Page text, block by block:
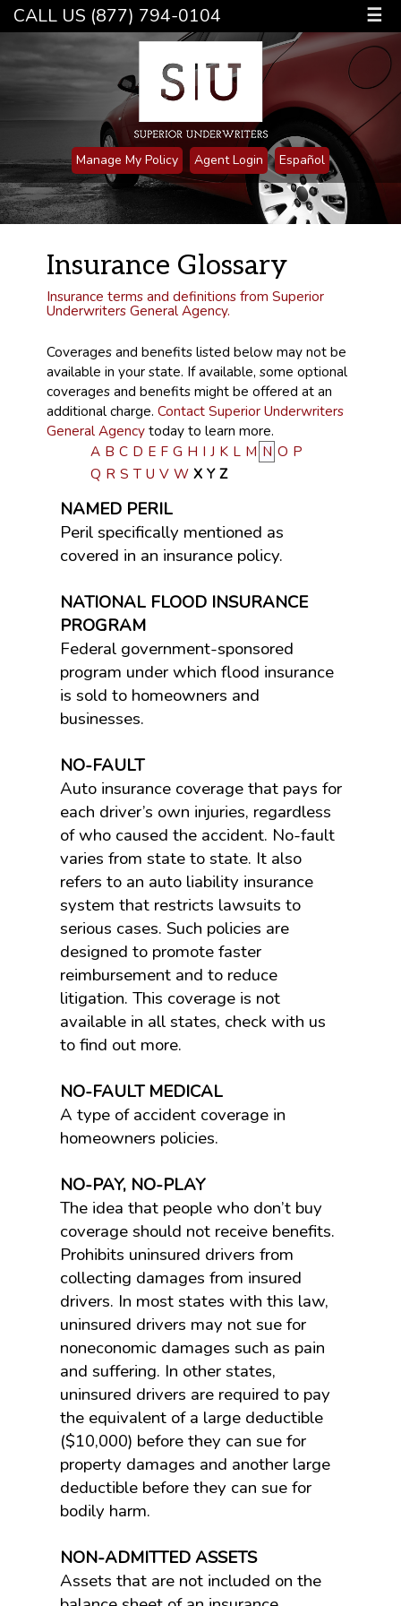
CALL US (877) 794-0104 ☰
Manage My Policy Agent Login Español
Insurance Glossary
Insurance terms and definitions from Superior
Underwriters General Agency.
Coverages and benefits listed below may not be
available in your state. If available, some optional
coverages and benefits might be offered at an
additional charge. Contact Superior Underwriters
General Agencytoday to learn more.
A B C D E F G H I J K L M N O P
Q R S T U V W X Y Z
NAMED PERIL
Peril specifically mentioned as
covered in an insurance policy.
NATIONAL FLOOD INSURANCE
PROGRAM
Federal government-sponsored
program under which flood insurance
is sold to homeowners and
businesses.
NO-FAULT
Auto insurance coverage that pays for
each driver’s own injuries, regardless
of who caused the accident. No-fault
varies from state to state. It also
refers to an auto liability insurance
system that restricts lawsuits to
serious cases. Such policies are
designed to promote faster
reimbursement and to reduce
litigation. This coverage is not
available in all states, check with us
to find out more.
NO-FAULT MEDICAL
A type of accident coverage in
homeowners policies.
NO-PAY, NO-PLAY
The idea that people who don’t buy
coverage should not receive benefits.
Prohibits uninsured drivers from
collecting damages from insured
drivers. In most states with this law,
uninsured drivers may not sue for
noneconomic damages such as pain
and suffering. In other states,
uninsured drivers are required to pay
the equivalent of a large deductible
($10,000) before they can sue for
property damages and another large
deductible before they can sue for
bodily harm.
NON-ADMITTED ASSETS
Assets that are not included on the